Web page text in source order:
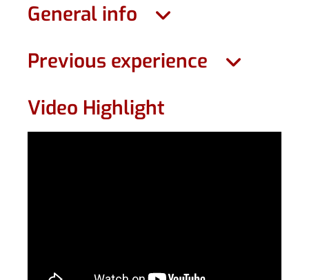
General info
Previous experience
Video Highlight